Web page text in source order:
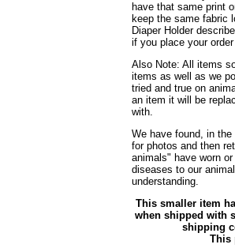
have that same print
keep the same fabric
Diaper Holder
if you place your
Also Note: All items
items as well as we
tried and true on
an item it will be
with.
We have found, in
for photos and then
animals" have worn
diseases to our
understanding.
This smaller item
when shipped with
shipping
This